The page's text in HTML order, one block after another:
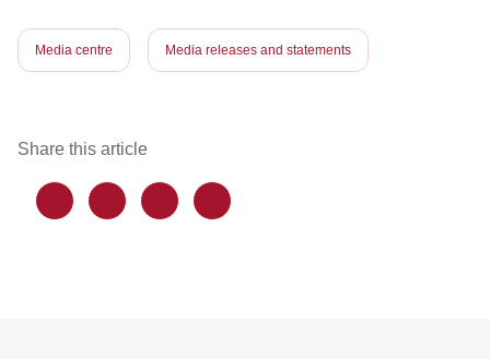
Media centre Media releases and statements
Share this article